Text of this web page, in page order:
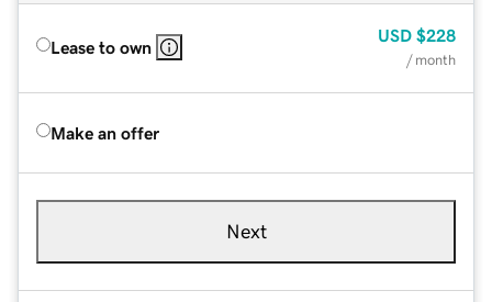
Lease to own
USD $228
/ month
Make an offer
Next